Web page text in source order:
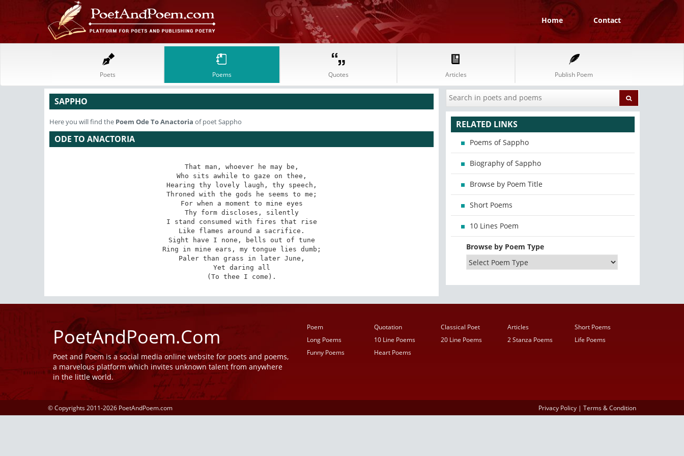
Home Contact
Poets Poems Quotes Articles Publish Poem
SAPPHO
Here you will find the Poem Ode To Anactoria of poet Sappho
ODE TO ANACTORIA
That man, whoever he may be,
Who sits awhile to gaze on thee,
Hearing thy lovely laugh, thy speech,
Throned with the gods he seems to me;
For when a moment to mine eyes
Thy form discloses, silently
I stand consumed with fires that rise
Like flames around a sacrifice.
Sight have I none, bells out of tune
Ring in mine ears, my tongue lies dumb;
Paler than grass in later June,
Yet daring all
(To thee I come).
RELATED LINKS
Poems of Sappho
Biography of Sappho
Browse by Poem Title
Short Poems
10 Lines Poem
Browse by Poem Type
PoetAndPoem.Com
Poet and Poem is a social media online website for poets and poems,
a marvelous platform which invites unknown talent from anywhere
in the little world.
Poem Quotation Classical Poet Articles
Short Poems
Long Poems
10 Line Poems 20 Line Poems 2 Stanza Poems
Life Poems
Funny Poems
Heart Poems
© Copyrights 2011-2026 PoetAndPoem.com Privacy Policy | Terms & Condition